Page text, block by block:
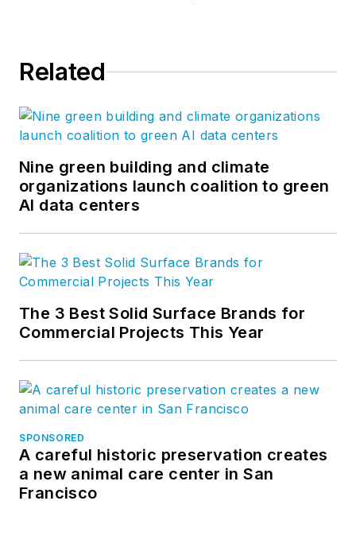
Related
Nine green building and climate
organizations launch coalition to green
AI data centers
The 3 Best Solid Surface Brands for
Commercial Projects This Year
SPONSORED
A careful historic preservation creates
a new animal care center in San
Francisco